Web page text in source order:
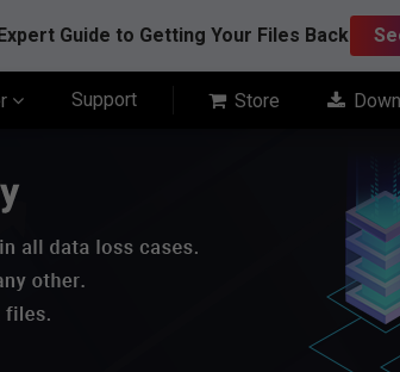
Guide to Getting Your Files Back
Support Store